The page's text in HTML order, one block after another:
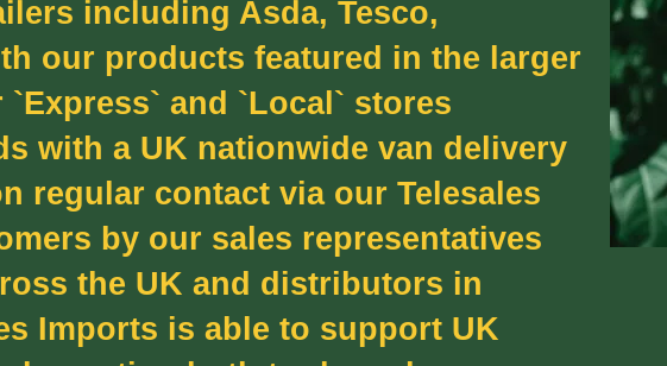
including Asda, Tesco,
our products featured in the larger
and `Local` stores
with a UK nationwide van delivery
regular contact via our Telesales
by our sales representatives
the UK and distributors in
Imports is able to support UK